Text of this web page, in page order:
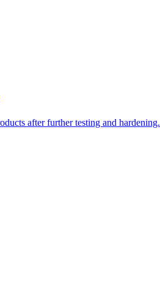
after further testing and hardening.